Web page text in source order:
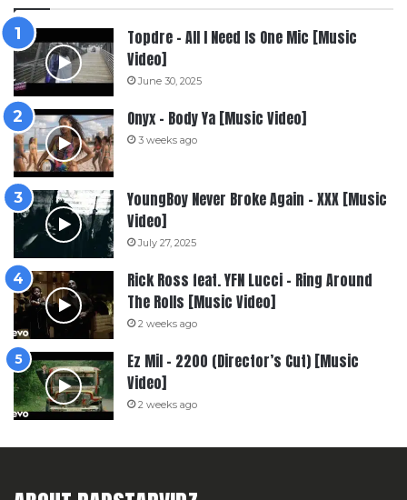
Topdre – All I Need Is One Mic [Music
Video]
June 30, 2025
Onyx – Body Ya [Music Video]
3 weeks ago
YoungBoy Never Broke Again – XXX [Music
Video]
July 27, 2025
Rick Ross feat. YFN Lucci – Ring Around
The Rolls [Music Video]
2 weeks ago
Ez Mil – 2200 (Director’s Cut) [Music
Video]
2 weeks ago